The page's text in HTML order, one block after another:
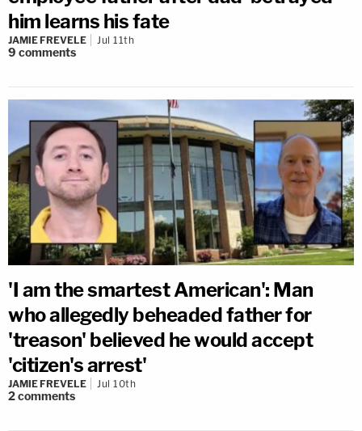
him learns his fate
JAMIE FREVELE Jul 11th
9 comments
'I am the smartest American': Man
who allegedly beheaded father for
'treason' believed he would accept
'citizen's arrest'
JAMIE FREVELE Jul 10th
2comments